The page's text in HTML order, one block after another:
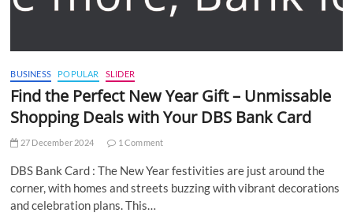
BUSINESS POPULAR SLIDER
Find the Perfect New Year Gift – Unmissable
Shopping Deals with Your DBS Bank Card
27 December 2024 1 Comment
DBS Bank Card : The New Year festivities are just around the
corner, with homes and streets buzzing with vibrant decorations
and celebration plans. This…